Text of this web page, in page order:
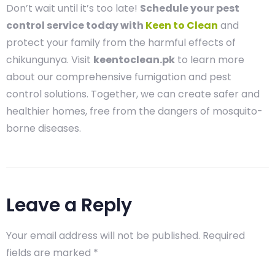
Don’t wait until it’s too late! Schedule your pest
control service today with Keen to Clean and
protect your family from the harmful effects of
chikungunya. Visit keentoclean.pk to learn more
about our comprehensive fumigation and pest
control solutions. Together, we can create safer and
healthier homes, free from the dangers of mosquito-
borne diseases.
Leave a Reply
Your email address will not be published. Required
fields are marked *